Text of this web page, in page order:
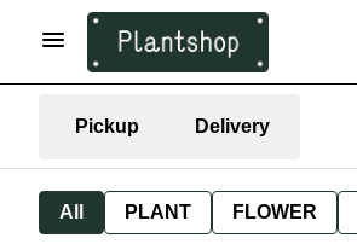
Pickup Delivery
All PLANT FLOWER